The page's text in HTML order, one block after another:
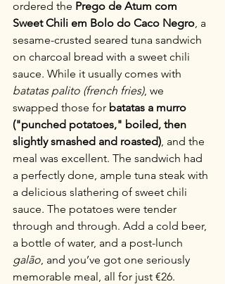
ordered the Prego de Atum com
Sweet Chili em Bolo do Caco Negro, a
sesame-crusted seared tuna sandwich
on charcoal bread with a sweet chili
sauce. While it usually comes with
batatas palito (french fries), we
swapped those for batatas a murro
("punched potatoes," boiled, then
slightly smashed and roasted), and the
meal was excellent. The sandwich had
a perfectly done, ample tuna steak with
a delicious slathering of sweet chili
sauce. The potatoes were tender
through and through. Add a cold beer,
a bottle of water, and a post-lunch
galão, and you’ve got one seriously
memorable meal, all for just €26.